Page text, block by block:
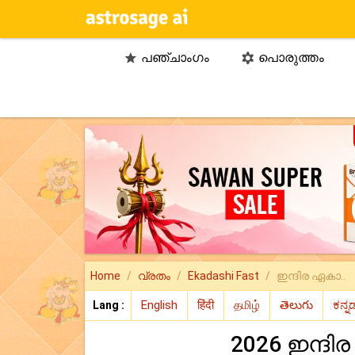
 പഞ്ചാംഗം  പൊരുത്തം
Home വ്രതം Ekadashi Fast ഇന്ദിര ഏകാ..
Lang :
2026